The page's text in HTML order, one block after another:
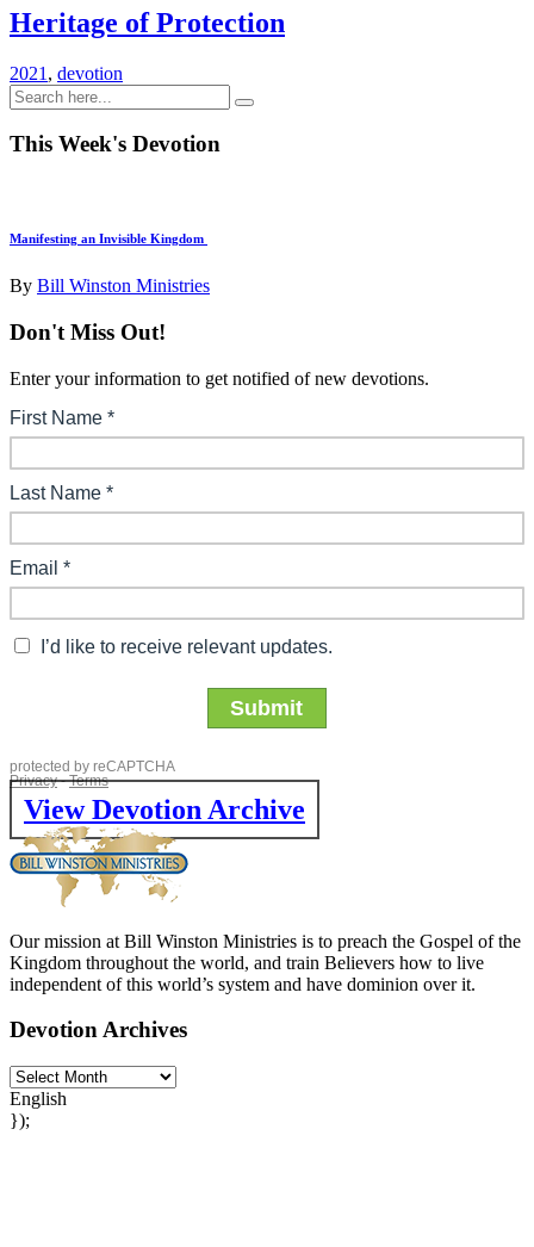
Heritage of Protection
2021 , devotion
This Week's Devotion
Manifesting an Invisible Kingdom
By Bill Winston Ministries
Don't Miss Out!
Enter your information to get notified of new devotions.
View Devotion Archive
Our mission at Bill Winston Ministries is to preach the Gospel of the
Kingdom throughout the world, and train Believers how to live
independent of this world’s system and have dominion over it.
Devotion Archives
English
});